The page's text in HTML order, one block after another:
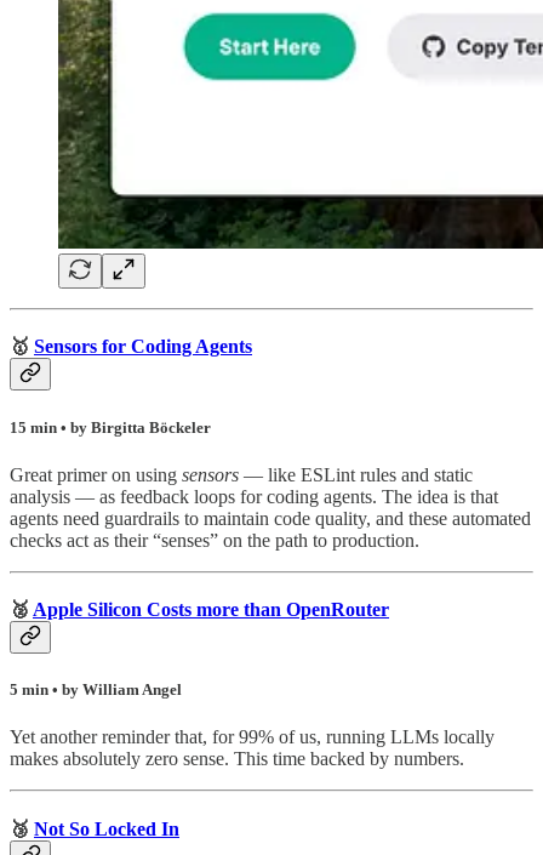
🥇 Sensors for Coding Agents
15 min • by Birgitta Böckeler
Great primer on using sensors — like ESLint rules and static
analysis — as feedback loops for coding agents. The idea is that
agents need guardrails to maintain code quality, and these automated
checks act as their “senses” on the path to production.
🥈 Apple Silicon Costs more than OpenRouter
5 min • by William Angel
Yet another reminder that, for 99% of us, running LLMs locally
makes absolutely zero sense. This time backed by numbers.
🥉 Not So Locked In